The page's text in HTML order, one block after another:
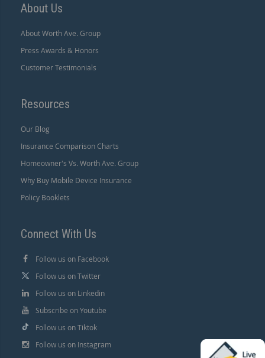
About Us
About Worth Ave. Group
Press Awards & Honors
Customer Testimonials
Resources
Our Blog
Insurance Comparison Charts
Homeowner's Vs. Worth Ave. Group
Why Buy Mobile Device Insurance
Policy Booklets
Connect With Us
Follow us on Facebook
Follow us on Twitter
Follow us on Linkedin
Subscribe on Youtube
Follow us on Tiktok
Follow us on Instagram